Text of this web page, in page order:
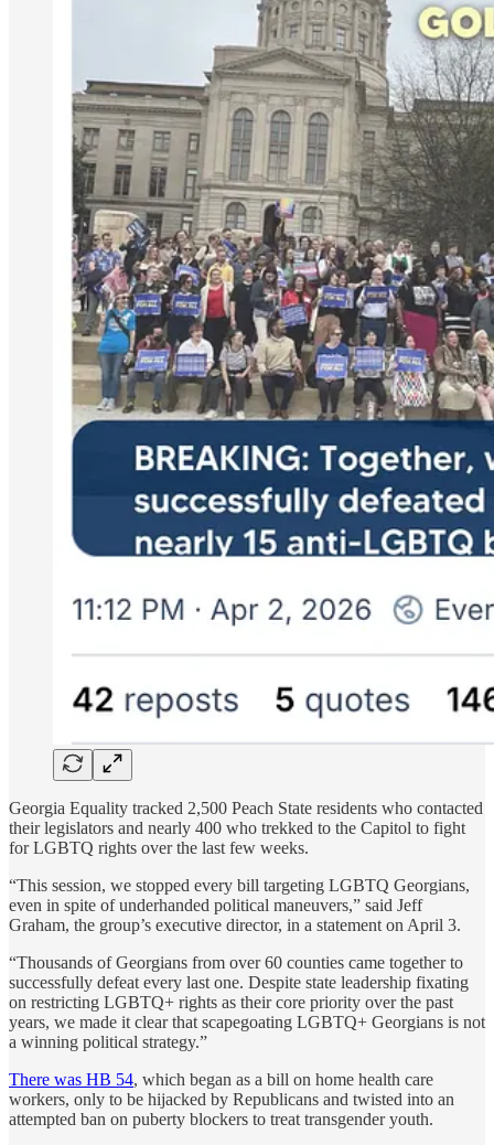
Georgia Equality tracked 2,500 Peach State residents who contacted
their legislators and nearly 400 who trekked to the Capitol to fight
for LGBTQ rights over the last few weeks.
“This session, we stopped every bill targeting LGBTQ Georgians,
even in spite of underhanded political maneuvers,” said Jeff
Graham, the group’s executive director, in a statement on April 3.
“Thousands of Georgians from over 60 counties came together to
successfully defeat every last one. Despite state leadership fixating
on restricting LGBTQ+ rights as their core priority over the past
years, we made it clear that scapegoating LGBTQ+ Georgians is not
a winning political strategy.”
There was HB 54, which began as a bill on home health care
workers, only to be hijacked by Republicans and twisted into an
attempted ban on puberty blockers to treat transgender youth.